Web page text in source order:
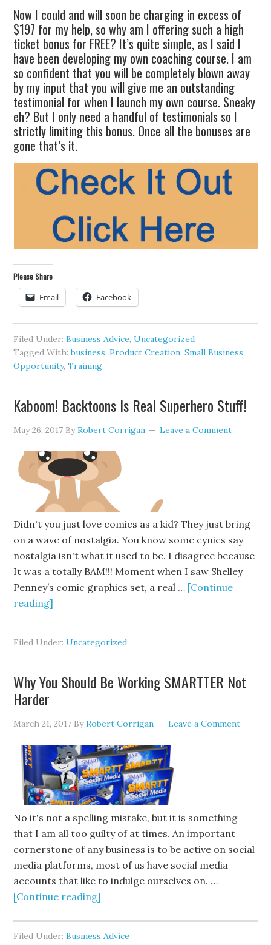
Now I could and will soon be charging in excess of
$197 for my help, so why am I offering such a high
ticket bonus for FREE? It’s quite simple, as I said I
have been developing my own coaching course. I am
so confident that you will be completely blown away
by my input that you will give me an outstanding
testimonial for when I launch my own course. Sneaky
eh? But I only need a handful of testimonials so I
strictly limiting this bonus. Once all the bonuses are
gone that’s it.
Please Share
Email Facebook
Filed Under:Business Advice,Uncategorized
Tagged With:business,Product Creation,Small Business
Opportunity,Training
Kaboom! Backtoons Is Real Superhero Stuff!
May 26, 2017 ByRobert Corrigan Leave a Comment
Didn't you just love comics as a kid? They just bring
on a wave of nostalgia. You know some cynics say
nostalgia isn't what it used to be. I disagree because
It was a totally BAM!!! Moment when I saw Shelley
Penney’s comic graphics set, a real … [Continue
reading]
Filed Under:Uncategorized
Why You Should Be Working SMARTTER Not
Harder
March 21, 2017 ByRobert Corrigan Leave a Comment
No it's not a spelling mistake, but it is something
that I am all too guilty of at times. An important
cornerstone of any business is to be active on social
media platforms, most of us have social media
accounts that like to indulge ourselves on. …
[Continue reading]
Filed Under:Business Advice